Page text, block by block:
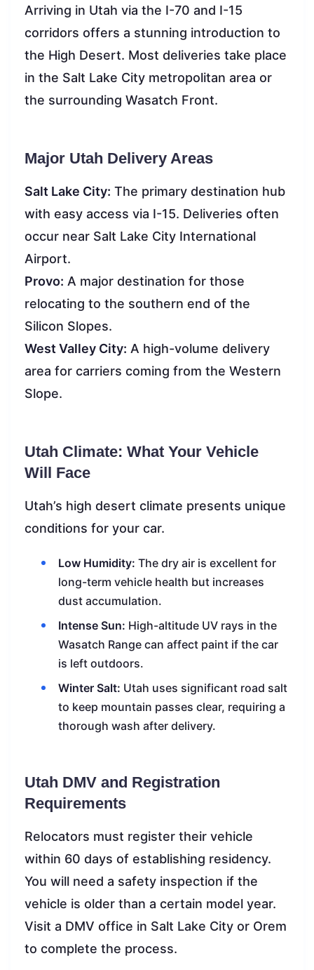
Arriving in Utah via the I-70 and I-15
corridors offers a stunning introduction to
the High Desert. Most deliveries take place
in the Salt Lake City metropolitan area or
the surrounding Wasatch Front.
Major Utah Delivery Areas
Salt Lake City: The primary destination hub
with easy access via I-15. Deliveries often
occur near Salt Lake City International
Airport.
Provo: A major destination for those
relocating to the southern end of the
Silicon Slopes.
West Valley City: A high-volume delivery
area for carriers coming from the Western
Slope.
Utah Climate: What Your Vehicle
Will Face
Utah’s high desert climate presents unique
conditions for your car.
Low Humidity: The dry air is excellent for
long-term vehicle health but increases
dust accumulation.
Intense Sun: High-altitude UV rays in the
Wasatch Range can affect paint if the car
is left outdoors.
Winter Salt: Utah uses significant road salt
to keep mountain passes clear, requiring a
thorough wash after delivery.
Utah DMV and Registration
Requirements
Relocators must register their vehicle
within 60 days of establishing residency.
You will need a safety inspection if the
vehicle is older than a certain model year.
Visit a DMV office in Salt Lake City or Orem
to complete the process.